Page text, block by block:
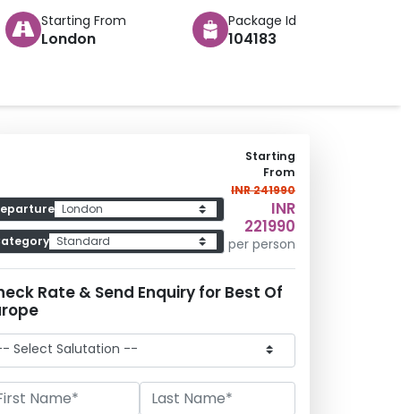
Starting From
London
Package Id
104183
Starting
From
INR 241990
INR
221990
per person
Rate & Send Enquiry for Best Of